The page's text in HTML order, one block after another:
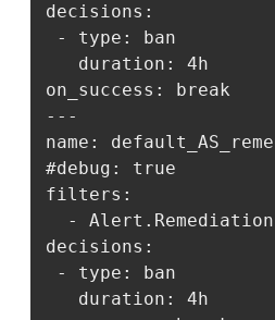
decisions:
- type: ban
   duration: 4h
on_success: break
---
name:
#debug: true
filters:
-
decisions:
- type: ban
   duration: 4h